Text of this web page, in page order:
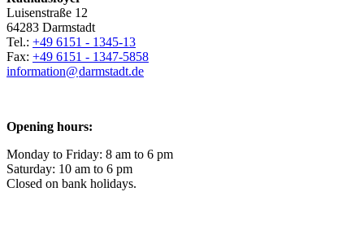
Luisenstraße 12
64283 Darmstadt
Tel.: +49 6151 - 1345-13
Fax: +49 6151 - 1347-5858
information@darmstadt.de
Opening hours:
Monday to Friday: 8 am to 6 pm
Saturday: 10 am to 6 pm
Closed on bank holidays.